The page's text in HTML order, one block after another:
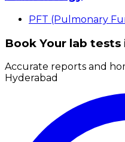
PFT (Pulmonary
Book Your lab
Accurate reports and
Hyderabad